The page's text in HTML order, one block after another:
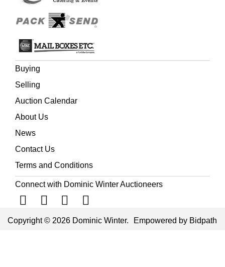
Buying
Selling
Auction Calendar
About Us
News
Contact Us
Terms and Conditions
Connect with Dominic Winter Auctioneers
Copyright © 2026 Dominic Winter. Empowered by Bidpath